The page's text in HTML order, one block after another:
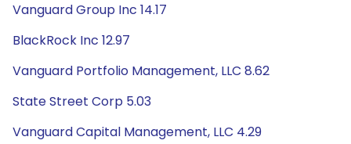
Vanguard Group Inc 14.17
BlackRock Inc 12.97
Vanguard Portfolio Management, LLC 8.62
State Street Corp 5.03
Vanguard Capital Management, LLC 4.29